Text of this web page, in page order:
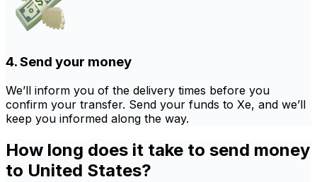
4. Send your money
We’ll inform you of the delivery times before you
confirm your transfer. Send your funds to Xe, and we’ll
keep you informed along the way.
How long does it take to send money
to United States?